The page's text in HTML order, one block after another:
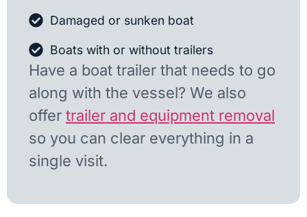
Damaged or sunken boat
Boats with or without trailers
Have a boat trailer that needs to go
along with the vessel? We also
offer trailer and equipment removal
so you can clear everything in a
single visit.